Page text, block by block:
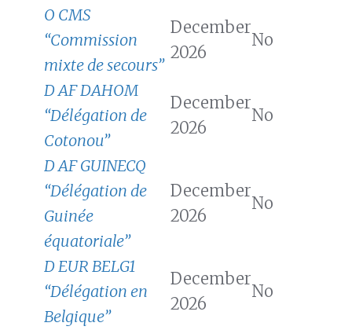
O CMS
“Commission
mixte de secours”
December
2026
No
D AF DAHOM
“Délégation de
Cotonou”
December
2026
No
D AF GUINECQ
“Délégation de
Guinée
équatoriale”
December
2026
No
D EUR BELG1
“Délégation en
Belgique”
December
2026
No